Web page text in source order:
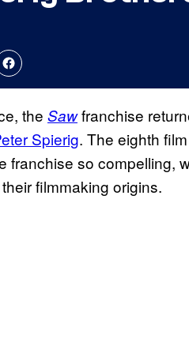
the Sawfranchise
Spierig. The eighth
franchise so compelling,
filmmaking origins.